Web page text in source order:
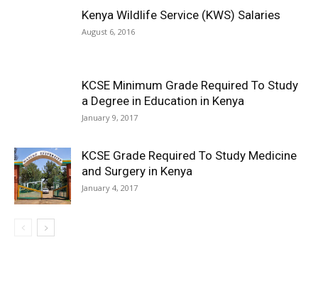
Kenya Wildlife Service (KWS) Salaries
August 6, 2016
KCSE Minimum Grade Required To Study
a Degree in Education in Kenya
January 9, 2017
KCSE Grade Required To Study Medicine
and Surgery in Kenya
January 4, 2017